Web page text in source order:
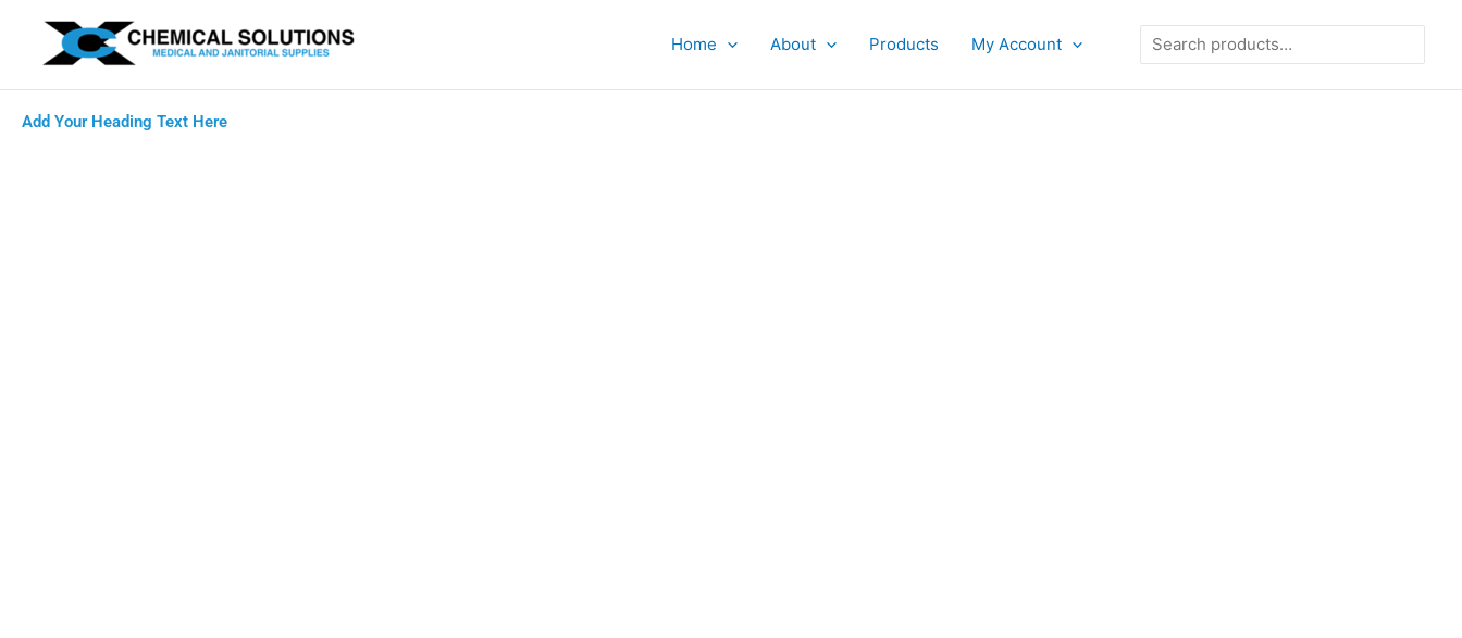
content
Home About Products My Account
Add Your Heading Text Here